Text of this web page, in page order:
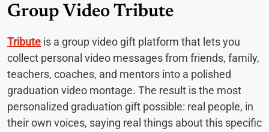
Group Video Tribute
Tribute is a group video gift platform that lets you
collect personal video messages from friends, family,
teachers, coaches, and mentors into a polished
graduation video montage. The result is the most
personalized graduation gift possible: real people, in
their own voices, saying real things about this specific